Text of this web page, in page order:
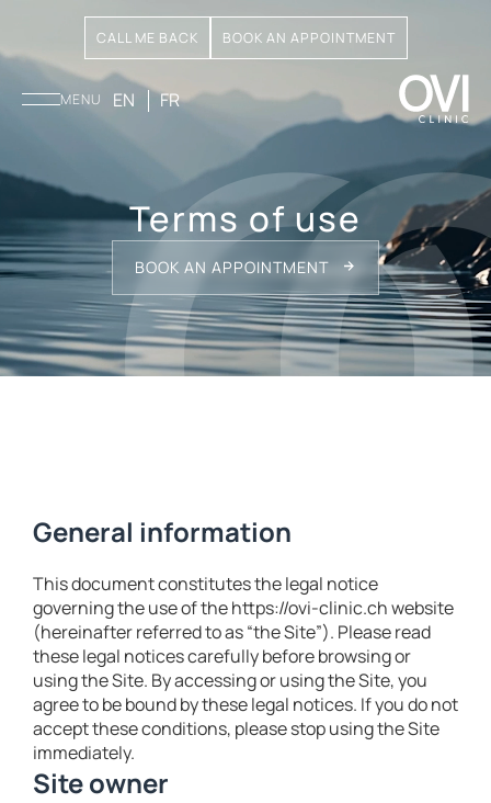
MENU EN FR
CALL ME BACK BOOK AN APPOINTMENT
Terms of use
BOOK AN APPOINTMENT
General information
This document constitutes the legal notice
governing the use of the https://ovi-clinic.ch website
(hereinafter referred to as “the Site”). Please read
these legal notices carefully before browsing or
using the Site. By accessing or using the Site, you
agree to be bound by these legal notices. If you do not
accept these conditions, please stop using the Site
immediately.
Site owner